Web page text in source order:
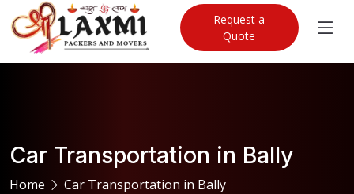
Request a
Quote
Car Transportation in Bally
Home Car Transportation in Bally